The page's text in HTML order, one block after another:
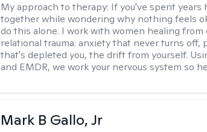
My approach to therapy: If you've spent years
together while wondering why nothing feels
do this alone. I work with women healing from
relational trauma: anxiety that never turns off,
that's depleted you, the drift from yourself.
and EMDR, we work your nervous system so
Mark B Gallo, Jr